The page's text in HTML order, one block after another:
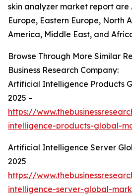
skin analyzer market report are
Europe, Eastern Europe, North
America, Middle East, and
Browse Through More Similar
Business Research Company:
Artificial Intelligence Products
2025 –
https://
intelligence-products-global-
Artificial Intelligence Server
2025
https://
intelligence-server-global-